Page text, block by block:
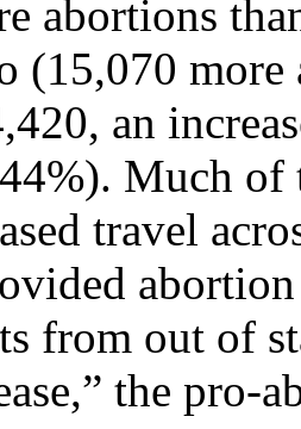
abortions
(15,070 more
an
Much of
travel
from out of
the pro-